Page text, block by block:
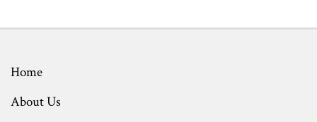
Home
About Us